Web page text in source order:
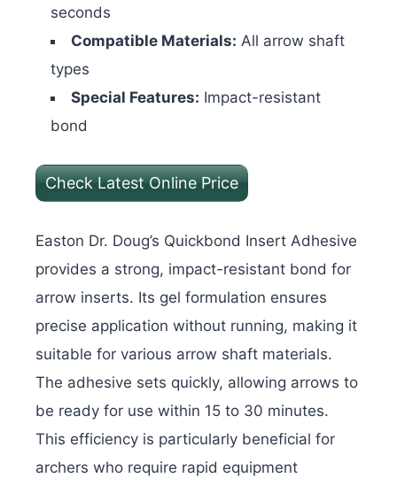
seconds
Compatible Materials: All arrow shaft
types
Special Features: Impact-resistant
bond
Check Latest Online Price
Easton Dr. Doug’s Quickbond Insert Adhesive
provides a strong, impact-resistant bond for
arrow inserts. Its gel formulation ensures
precise application without running, making it
suitable for various arrow shaft materials.
The adhesive sets quickly, allowing arrows to
be ready for use within 15 to 30 minutes.
This efficiency is particularly beneficial for
archers who require rapid equipment